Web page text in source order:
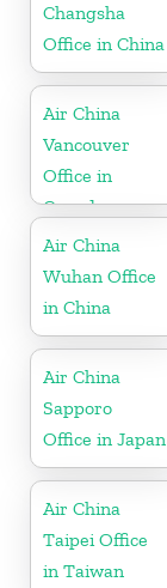
Changsha
Office in China
Air China
Vancouver
Office in
Canada
Air China
Wuhan Office
in China
Air China
Sapporo
Office in Japan
Air China
Taipei Office
in Taiwan